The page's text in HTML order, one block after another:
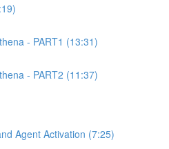
- PART1 (13:31)
- PART2 (11:37)
Agent Activation (7:25)